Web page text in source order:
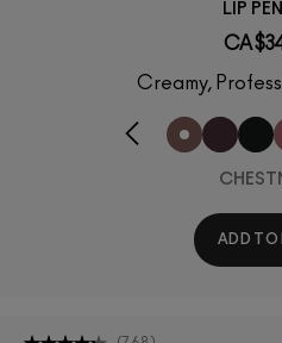
LIP
CA
Creamy,
ADD TO